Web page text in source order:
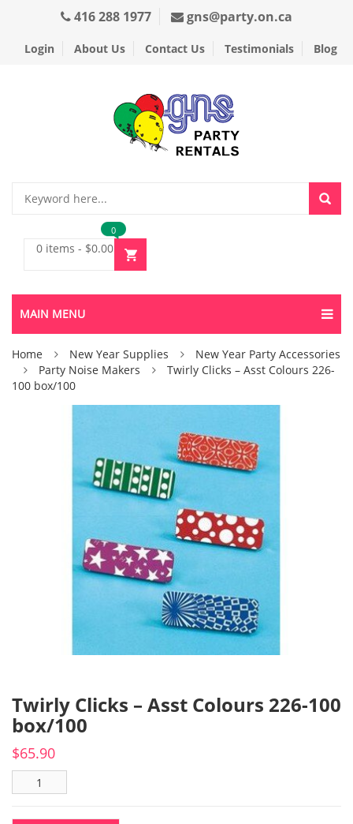
416 288 1977 gns@party.on.ca
Login About Us Contact Us Testimonials Blog
0 items - $0.00
0
MAIN MENU
Home New Year Supplies
New Year Party Accessories
Party Noise Makers
Twirly Clicks – Asst Colours 226-
100 box/100
Twirly Clicks – Asst Colours 226-100
box/100
$65.90